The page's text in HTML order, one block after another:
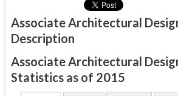
Associate Architectural
Description
Associate Architectural
Statistics as of 2015